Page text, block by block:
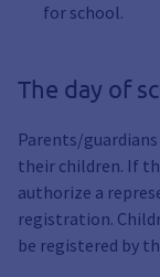
for school.
The day of
Parents/
their children. If
authorize a
registration.
be registered by